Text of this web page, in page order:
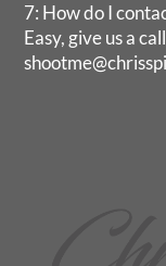
7: How do I
Easy, give us a